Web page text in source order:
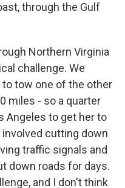
through the Gulf
Northern Virginia
challenge. We
tow one of the other
miles - so a quarter
Angeles to get her to
cutting down
traffic signals and
down roads for days.
and I don't think